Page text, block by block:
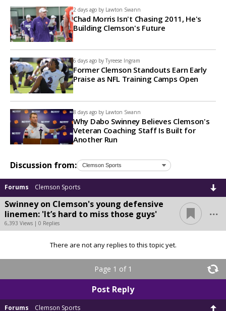
2 days ago by Lawton Swann
Chad Morris Isn't Chasing 2011, He's
Building Clemson's Future
6 days ago by Tyreese Ingram
Former Clemson Standouts Earn Early
Praise as NFL Training Camps Open
8 days ago by Lawton Swann
Why Dabo Swinney Believes Clemson's
Veteran Coaching Staff Is Built for
Another Run
Discussion from:
Forums Clemson Sports
Swinney on Clemson's young defensive
linemen: 'It’s hard to miss those guys'
6,393 Views | 0 Replies
...
There are not any replies to this topic yet.
Page 1 of 1
Post Reply
Forums Clemson Sports